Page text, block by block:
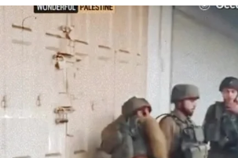
CHILDREN IN GAZA AND THE
26567 3177